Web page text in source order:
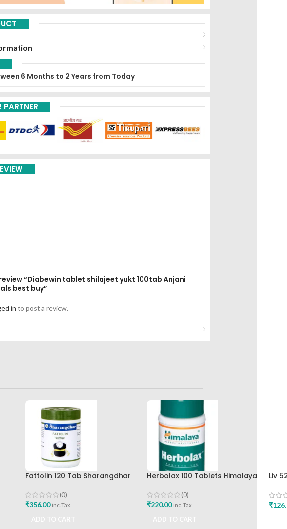
6 Months to 2 Years from Today
PARTNER
“Diabewin tablet shilajeet yukt 100tab Anjani
best buy”
in to post a review.
Fattolin 120 Tab Sharangdhar
(0)
₹356.00 inc. Tax
Herbolax 100 Tablets Himalaya
(0)
₹220.00 inc. Tax
Liv
₹